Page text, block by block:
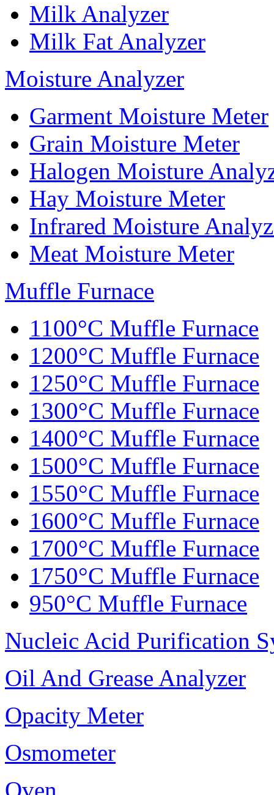
Milk Analyzer
Milk Fat Analyzer
Moisture Analyzer
Garment Moisture Meter
Grain Moisture Meter
Halogen Moisture
Hay Moisture Meter
Infrared Moisture
Meat Moisture Meter
Muffle Furnace
1100°C Muffle Furnace
1200°C Muffle Furnace
1250°C Muffle Furnace
1300°C Muffle Furnace
1400°C Muffle Furnace
1500°C Muffle Furnace
1550°C Muffle Furnace
1600°C Muffle Furnace
1700°C Muffle Furnace
1750°C Muffle Furnace
950°C Muffle Furnace
Nucleic Acid Purification
Oil And Grease Analyzer
Opacity Meter
Osmometer